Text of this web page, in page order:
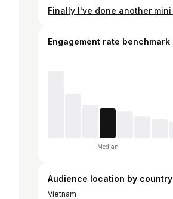
Engagement rate benchmark
Median
Audience location by country
Vietnam